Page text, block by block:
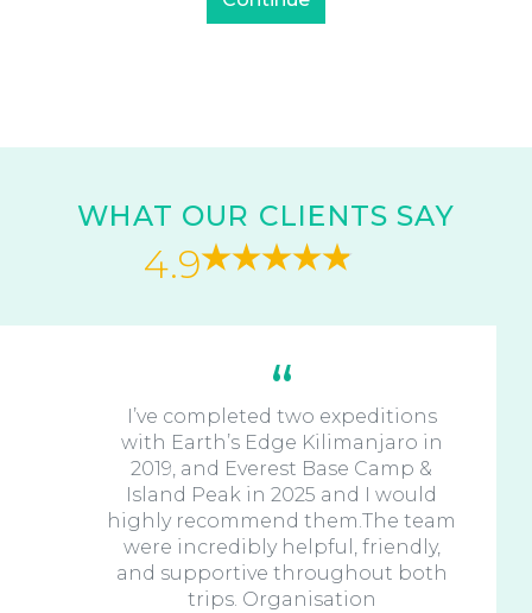
WHAT OUR CLIENTS SAY
4.9
I’ve completed two expeditions
with Earth’s Edge Kilimanjaro in
2019, and Everest Base Camp &
Island Peak in 2025 and I would
highly recommend them.The team
were incredibly helpful, friendly,
and supportive throughout both
trips. Organisation